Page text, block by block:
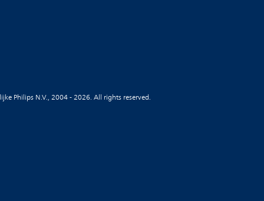
Philips N.V., 2004 - 2026. All rights reserved.